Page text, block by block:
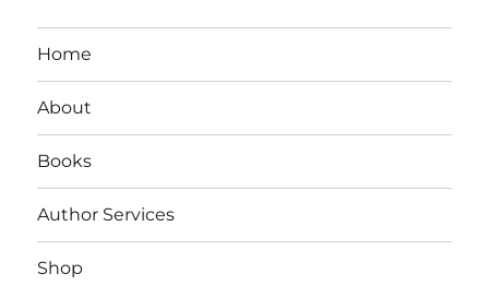
Home
About
Books
Author Services
Shop